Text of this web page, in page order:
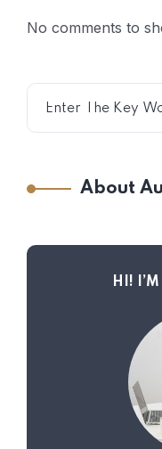
No comments to
About
HI!